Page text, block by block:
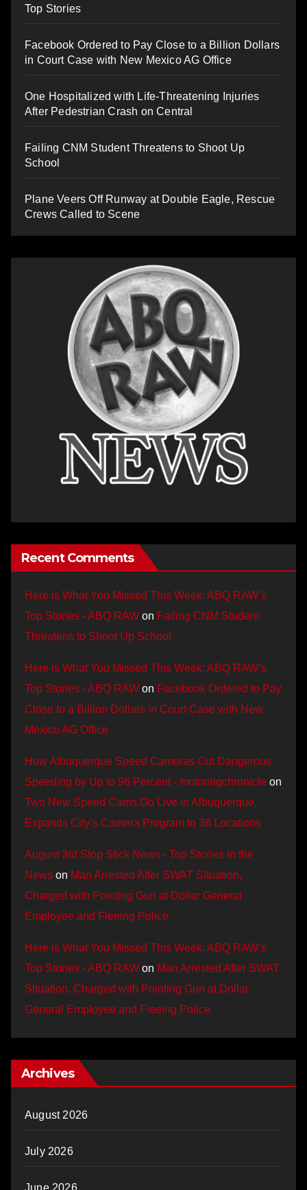
Top Stories
Facebook Ordered to Pay Close to a Billion Dollars
in Court Case with New Mexico AG Office
One Hospitalized with Life-Threatening Injuries
After Pedestrian Crash on Central
Failing CNM Student Threatens to Shoot Up
School
Plane Veers Off Runway at Double Eagle, Rescue
Crews Called to Scene
Recent Comments
Here is What You Missed This Week: ABQ RAW’s
Top Stories - ABQ RAW on Failing CNM Student
Threatens to Shoot Up School
Here is What You Missed This Week: ABQ RAW’s
Top Stories - ABQ RAW on Facebook Ordered to Pay
Close to a Billion Dollars in Court Case with New
Mexico AG Office
How Albuquerque Speed Cameras Cut Dangerous
Speeding by Up to 96 Percent - motoringchronicle on
Two New Speed Cams Go Live in Albuquerque,
Expands City’s Camera Program to 38 Locations
August 3rd Stop Stick News - Top Stories in the
News on Man Arrested After SWAT Situation,
Charged with Pointing Gun at Dollar General
Employee and Fleeing Police
Here is What You Missed This Week: ABQ RAW’s
Top Stories - ABQ RAW on Man Arrested After SWAT
Situation, Charged with Pointing Gun at Dollar
General Employee and Fleeing Police
Archives
August 2026
July 2026
June 2026